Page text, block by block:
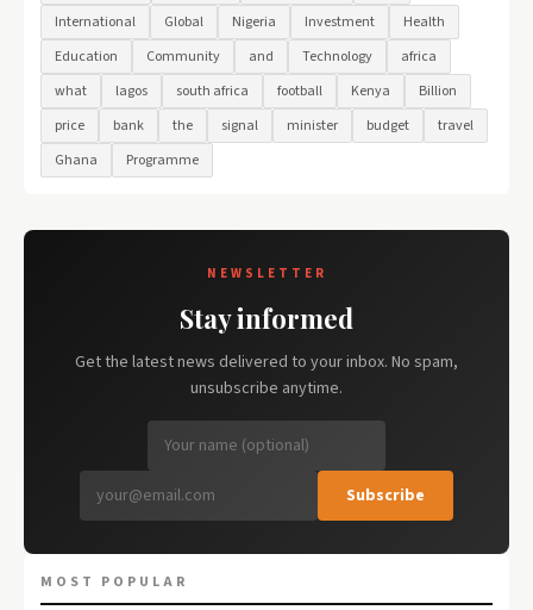
International
Global Nigeria Investment
Health
Education
Community and Technology
africa
what
lagos south africa football Kenya
Billion
price
bank the signal minister budget
travel
Ghana
Programme
NEWSLETTER
Stay informed
Get the latest news delivered to your inbox. No spam,
unsubscribe anytime.
Subscribe
MOST POPULAR